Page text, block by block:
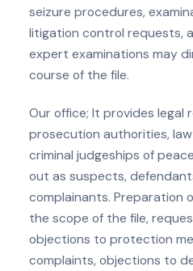
seizure procedures,
litigation control requests,
expert examinations may
course of the file.
Our office; It provides
prosecution authorities,
criminal judgeships of
out as suspects,
complainants. Preparation
the scope of the file,
objections to protection
complaints, objections to